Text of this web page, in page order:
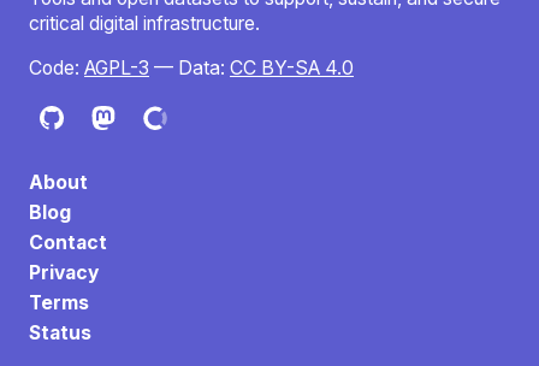
critical digital infrastructure.
Code: AGPL-3 — Data: CC BY-SA 4.0
About
Blog
Contact
Privacy
Terms
Status